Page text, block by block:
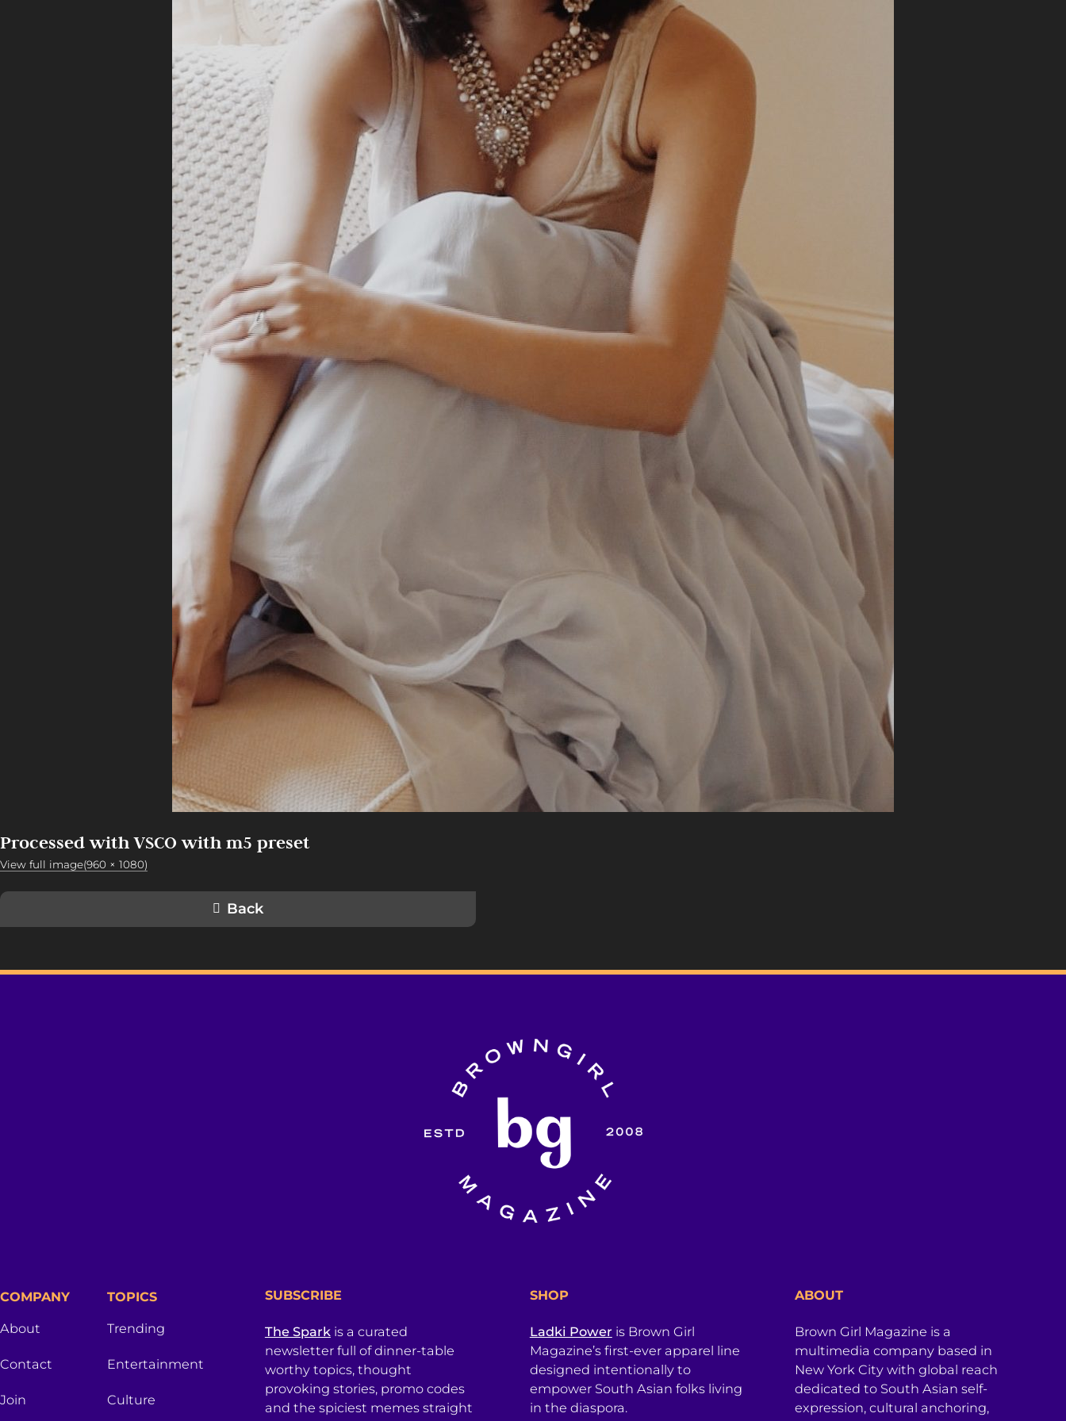
Processed with VSCO with m5 preset
View full image(960 × 1080)
Back
COMPANY
About
Contact
Join
TOPICS
Trending
Entertainment
Culture
SUBSCRIBE
The Sparkis a curated
newsletter full of dinner-table
worthy topics, thought
provoking stories, promo codes
and the spiciest memes straight
SHOP
Ladki Power is Brown Girl
Magazine’s first-ever apparel line
designed intentionally to
empower South Asian folks living
in the diaspora.
ABOUT
Brown Girl Magazine is a
multimedia company based in
New York City with global reach
dedicated to South Asian self-
expression, cultural anchoring,